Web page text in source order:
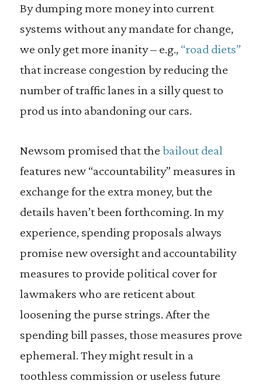
By dumping more money into current
systems without any mandate for change,
we only get more inanity – e.g., “road diets”
that increase congestion by reducing the
number of traffic lanes in a silly quest to
prod us into abandoning our cars.
Newsom promised that the bailout deal
features new “accountability” measures in
exchange for the extra money, but the
details haven’t been forthcoming. In my
experience, spending proposals always
promise new oversight and accountability
measures to provide political cover for
lawmakers who are reticent about
loosening the purse strings. After the
spending bill passes, those measures prove
ephemeral. They might result in a
toothless commission or useless future